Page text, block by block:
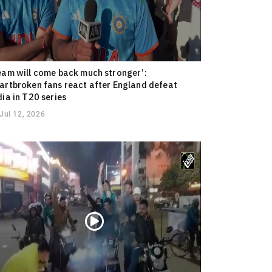
will come back much stronger’:
fans react after England defeat
in T20 series
Jul 12, 2026